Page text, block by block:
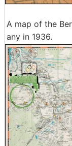
A map of the
any in 1936.